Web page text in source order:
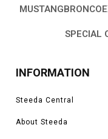
MUSTANG BRONCO
SPECIAL
INFORMATION
Steeda Central
About Steeda